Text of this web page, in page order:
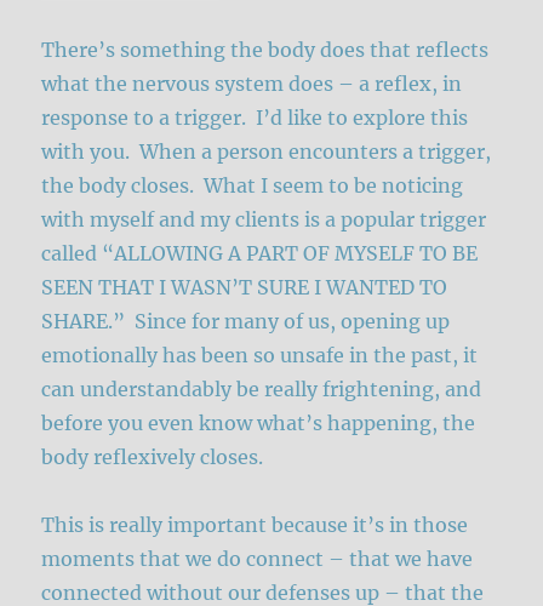
There’s something the body does that reflects
what the nervous system does – a reflex, in
response to a trigger. I’d like to explore this
with you. When a person encounters a trigger,
the body closes. What I seem to be noticing
with myself and my clients is a popular trigger
called “ALLOWING A PART OF MYSELF TO BE
SEEN THAT I WASN’T SURE I WANTED TO
SHARE.” Since for many of us, opening up
emotionally has been so unsafe in the past, it
can understandably be really frightening, and
before you even know what’s happening, the
body reflexively closes.
This is really important because it’s in those
moments that we do connect – that we have
connected without our defenses up – that the